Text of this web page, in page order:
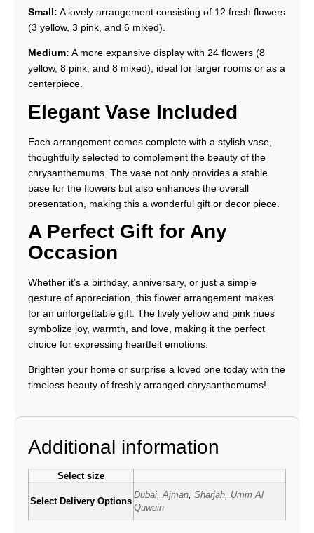
Small: A lovely arrangement consisting of 12 fresh flowers
(3 yellow, 3 pink, and 6 mixed).
Medium: A more expansive display with 24 flowers (8
yellow, 8 pink, and 8 mixed), ideal for larger rooms or as a
centerpiece.
Elegant Vase Included
Each arrangement comes complete with a stylish vase,
thoughtfully selected to complement the beauty of the
chrysanthemums. The vase not only provides a stable
base for the flowers but also enhances the overall
presentation, making this a wonderful gift or decor piece.
A Perfect Gift for Any
Occasion
Whether it’s a birthday, anniversary, or just a simple
gesture of appreciation, this flower arrangement makes
for an unforgettable gift. The lively yellow and pink hues
symbolize joy, warmth, and love, making it the perfect
choice for expressing heartfelt emotions.
Brighten your home or surprise a loved one today with the
timeless beauty of freshly arranged chrysanthemums!
Additional information
Select size
Select Delivery Options
Dubai Ajman Sharjah
Umm Al
Quwain